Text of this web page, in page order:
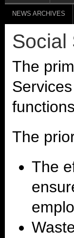
NEWS ARCHIVES
Social
The
The
The